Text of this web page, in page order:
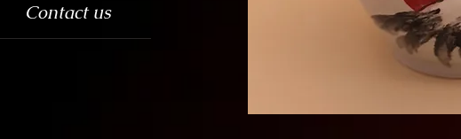
Contact us